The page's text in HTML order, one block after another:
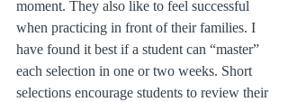
moment. They also like to feel successful
when practicing in front of their families. I
have found it best if a student can “master”
each selection in one or two weeks. Short
selections encourage students to review their